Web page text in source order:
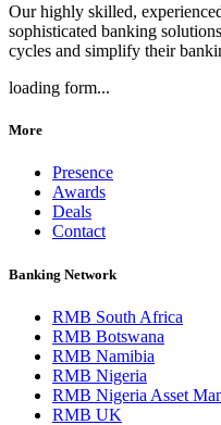
Our highly skilled,
sophisticated banking
cycles and simplify their
loading form...
More
Presence
Awards
Deals
Contact
Banking Network
RMB South Africa
RMB Botswana
RMB Namibia
RMB Nigeria
RMB Nigeria Asset
RMB UK